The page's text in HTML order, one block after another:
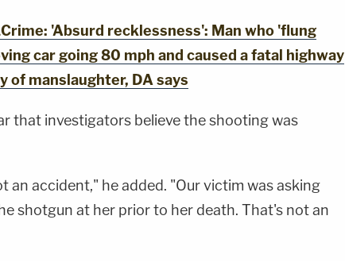
'Absurd recklessness': Man who 'flung
car going 80 mph and caused a fatal highway
of manslaughter, DA says
that investigators believe the shooting was
an accident," he added. "Our victim was asking
shotgun at her prior to her death. That's not an